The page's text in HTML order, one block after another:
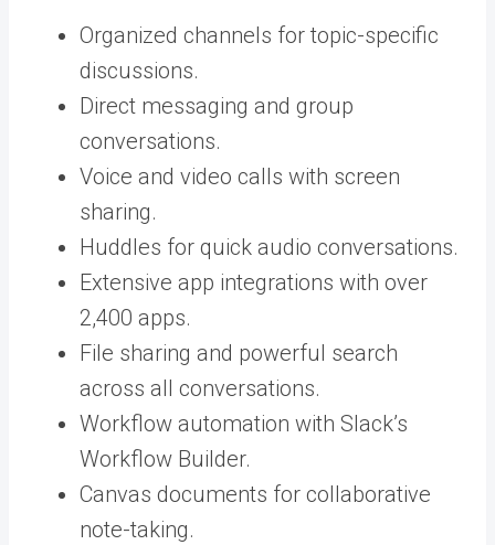
Organized channels for topic-specific
discussions.
Direct messaging and group
conversations.
Voice and video calls with screen
sharing.
Huddles for quick audio conversations.
Extensive app integrations with over
2,400 apps.
File sharing and powerful search
across all conversations.
Workflow automation with Slack’s
Workflow Builder.
Canvas documents for collaborative
note-taking.